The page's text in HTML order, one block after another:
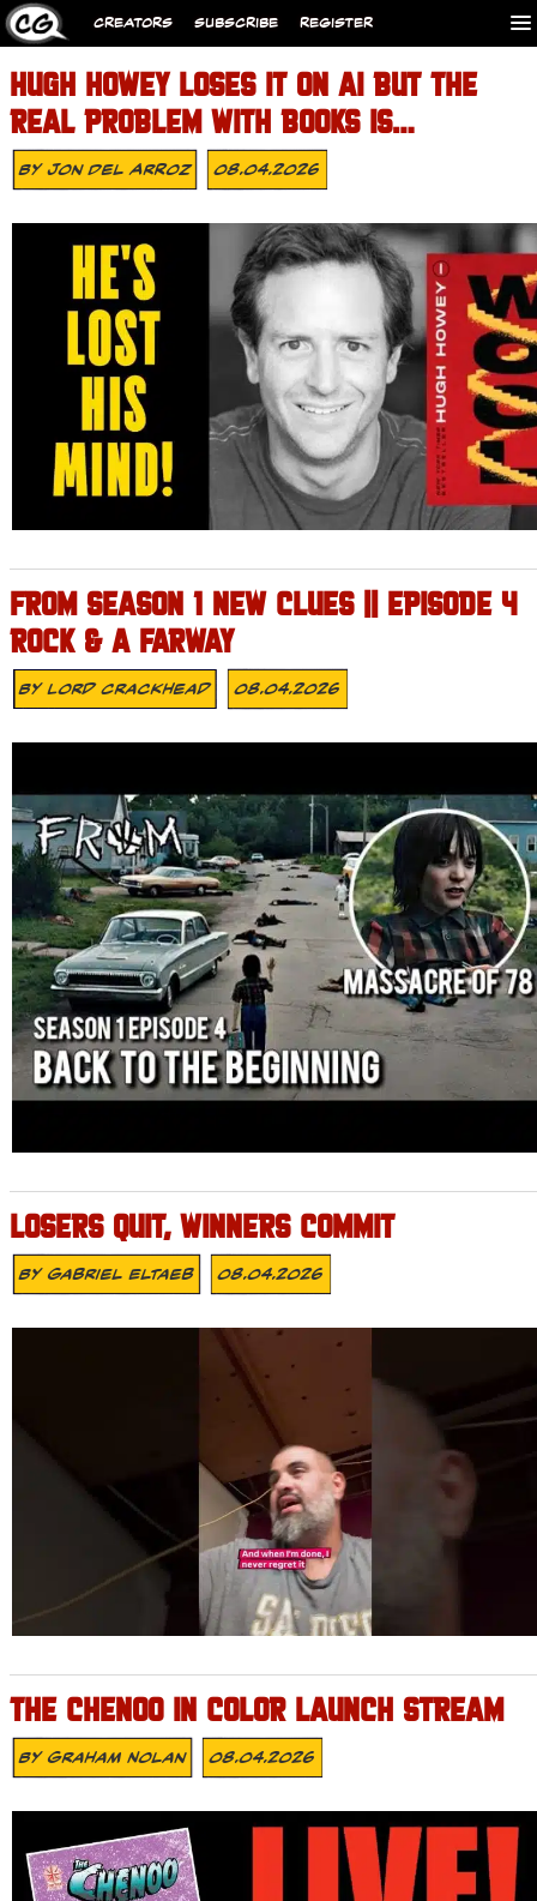
CREATORS SUBSCRIBE REGISTER
HUGH HOWEY LOSES IT ON AI BUT THE
REAL PROBLEM WITH BOOKS IS…
ByJon Del Arroz 08.04.2026
FROM SEASON 1 NEW CLUES || EPISODE 4
ROCK & A FARWAY
ByLord Crackhead 08.04.2026
LOSERS QUIT, WINNERS COMMIT
ByGabriel Eltaeb 08.04.2026
THE CHENOO IN COLOR LAUNCH STREAM
ByGraham Nolan 08.04.2026